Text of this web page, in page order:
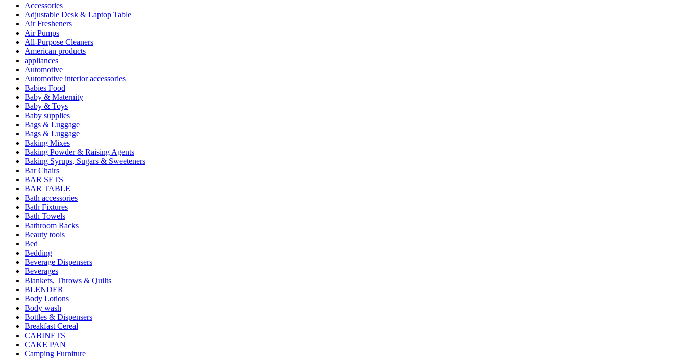
Accessories
Adjustable Desk & Laptop Table
Air Fresheners
Air Pumps
All-Purpose Cleaners
American products
appliances
Automotive
Automotive interior accessories
Babies Food
Baby & Maternity
Baby & Toys
Baby supplies
Bags & Luggage
Bags & Luggage
Baking Mixes
Baking Powder & Raising Agents
Baking Syrups, Sugars & Sweeteners
Bar Chairs
BAR SETS
BAR TABLE
Bath accessories
Bath Fixtures
Bath Towels
Bathroom Racks
Beauty tools
Bed
Bedding
Beverage Dispensers
Beverages
Blankets, Throws & Quilts
BLENDER
Body Lotions
Body wash
Bottles & Dispensers
Breakfast Cereal
CABINETS
CAKE PAN
Camping Furniture